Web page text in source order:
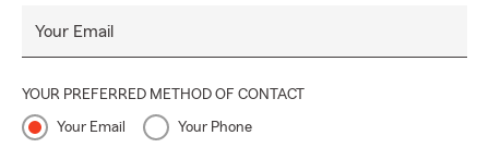
Your Email
YOUR PREFERRED METHOD OF CONTACT
Your Email Your Phone